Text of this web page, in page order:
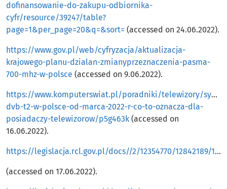
dofinansowanie-do-zakupu-odbiornika-
cyfr/resource/39247/table?
page=1&per_page=20&q=&sort= (accessed on 24.06.2022).
https://www.gov.pl/web/cyfryzacja/aktualizacja-
krajowego-planu-dzialan-zmianyprzeznaczenia-pasma-
700-mhz-w-polsce (accessed on 9.06.2022).
https://www.komputerswiat.pl/poradniki/telewizory/
dvb-t2-w-polsce-od-marca-2022-r-co-to-oznacza-dla-
posiadaczy-telewizorow/p5g463k (accessed on
16.06.2022).
https://legislacja.rcl.gov.pl/docs//2/12354770/12842189/12842192/dokument545631.pdf
(accessed on 17.06.2022).